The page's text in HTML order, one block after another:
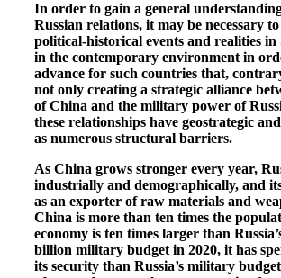
In order to gain a general
Russian relations, it may be necessary
political-historical events and realities in
in the contemporary environment in
advance for such countries that,
not only creating a strategic alliance
of China and the military power of
these relationships have geostrategic
as numerous structural barriers.
As China grows stronger every year,
industrially and demographically, and
as an exporter of raw materials and
China is more than ten times the
economy is ten times larger than
billion military budget in 2020, it has
its security than Russia’s military